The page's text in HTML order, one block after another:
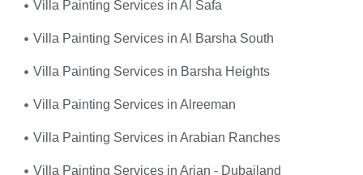
Villa Painting Services in Al Safa
Villa Painting Services in Al Barsha South
Villa Painting Services in Barsha Heights
Villa Painting Services in Alreeman
Villa Painting Services in Arabian Ranches
Villa Painting Services in Arjan - Dubailand